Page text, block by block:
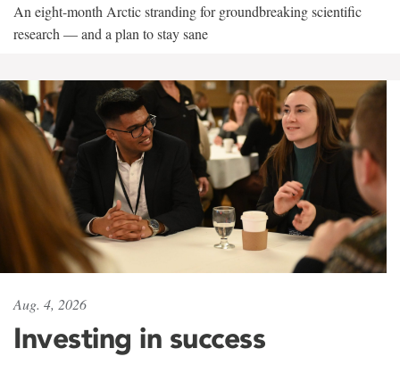
An eight-month Arctic stranding for groundbreaking scientific
research — and a plan to stay sane
Aug. 4, 2026
Investing in success